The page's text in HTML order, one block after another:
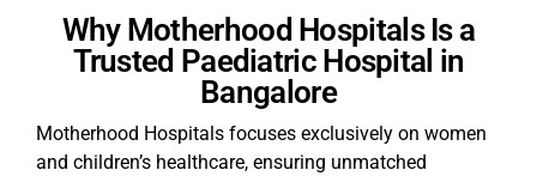
Why Motherhood Hospitals Is a
Trusted Paediatric Hospital in
Bangalore
Motherhood Hospitals focuses exclusively on women
and children’s healthcare, ensuring unmatched